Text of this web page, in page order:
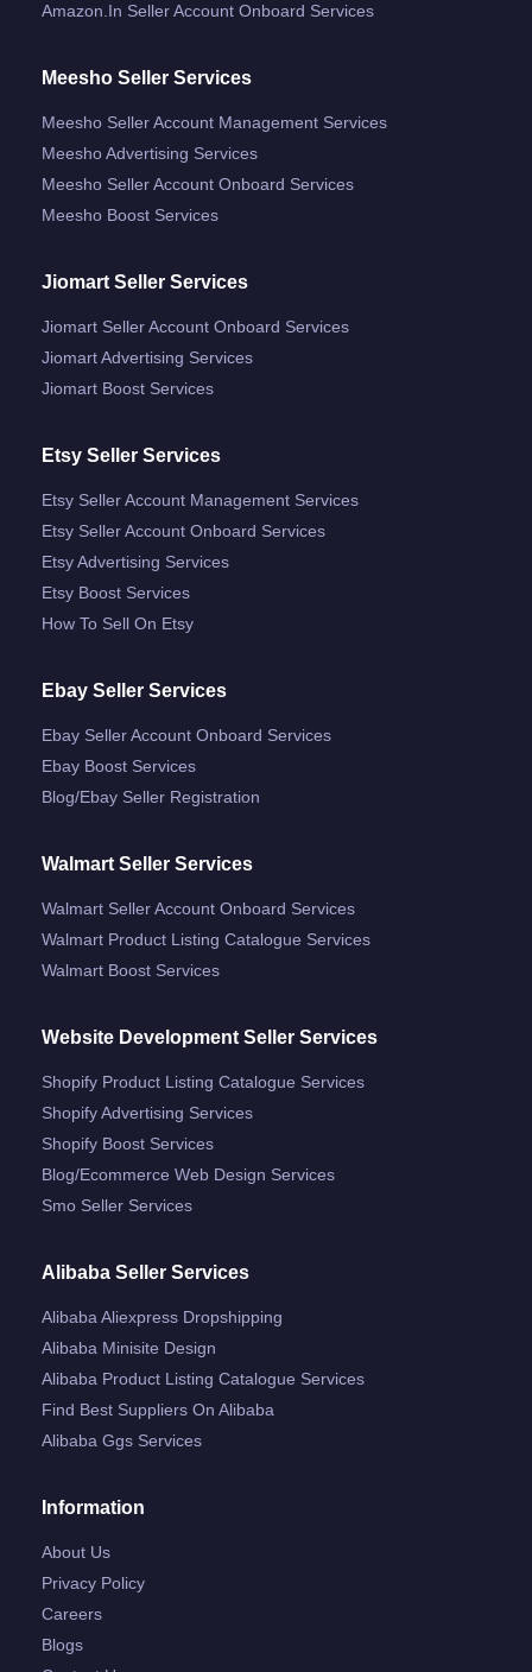
Amazon.in Seller Account Onboard Services
Meesho Seller Services
Meesho Seller Account Management Services
Meesho Advertising Services
Meesho Seller Account Onboard Services
Meesho Boost Services
Jiomart Seller Services
Jiomart Seller Account Onboard Services
Jiomart Advertising Services
Jiomart Boost Services
Etsy Seller Services
Etsy Seller Account Management Services
Etsy Seller Account Onboard Services
Etsy Advertising Services
Etsy Boost Services
How To Sell On Etsy
Ebay Seller Services
Ebay Seller Account Onboard Services
Ebay Boost Services
Blog/ebay Seller Registration
Walmart Seller Services
Walmart Seller Account Onboard Services
Walmart Product Listing Catalogue Services
Walmart Boost Services
Website Development Seller Services
Shopify Product Listing Catalogue Services
Shopify Advertising Services
Shopify Boost Services
Blog/ecommerce Web Design Services
Smo Seller Services
Alibaba Seller Services
Alibaba Aliexpress Dropshipping
Alibaba Minisite Design
Alibaba Product Listing Catalogue Services
Find Best Suppliers On Alibaba
Alibaba Ggs Services
Information
About Us
Privacy Policy
Careers
Blogs